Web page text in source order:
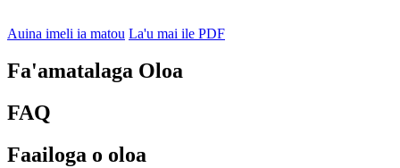
Auina imeli ia matou La'u mai ile PDF
Fa'amatalaga Oloa
FAQ
Faailoga o oloa